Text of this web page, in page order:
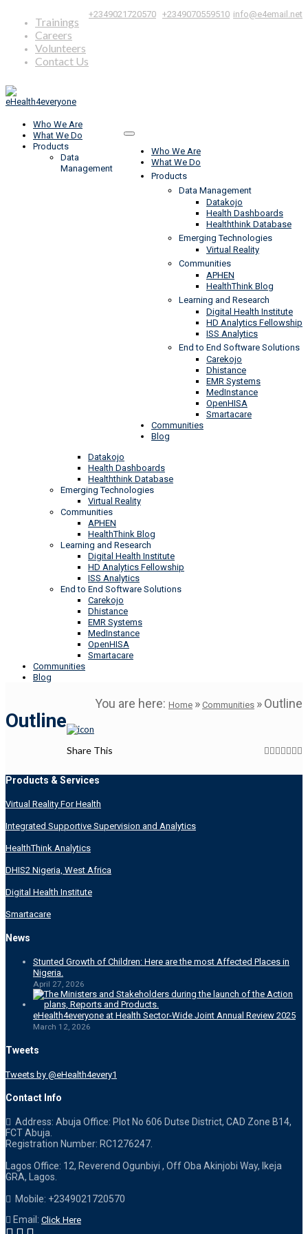
+2349021720570 +2349070559510 info@e4email.net
Trainings
Careers
Volunteers
Contact Us
Who We Are
What We Do
Products
Data Management
Datakojo
Health Dashboards
Healththink Database
Emerging Technologies
Virtual Reality
Communities
APHEN
HealthThink Blog
Learning and Research
Digital Health Institute
HD Analytics Fellowship
ISS Analytics
End to End Software Solutions
Carekojo
Dhistance
EMR Systems
MedInstance
OpenHISA
Smartacare
Communities
Blog
Who We Are
What We Do
Products
Data
Management
Datakojo
Health Dashboards
Healththink Database
Emerging Technologies
Virtual Reality
Communities
APHEN
HealthThink Blog
Learning and Research
Digital Health Institute
HD Analytics Fellowship
ISS Analytics
End to End Software Solutions
Carekojo
Dhistance
EMR Systems
MedInstance
OpenHISA
Smartacare
Communities
Blog
Outline
You are here: Home » Communities »Outline
Share This
Products & Services
Virtual Reality For Health
Integrated Supportive Supervision and Analytics
HealthThink Analytics
DHIS2 Nigeria, West Africa
Digital Health Institute
Smartacare
News
Stunted Growth of Children: Here are the most Affected Places in
Nigeria.
April 27, 2026
eHealth4everyone at Health Sector-Wide Joint Annual Review 2025
March 12, 2026
Tweets
Tweets by @eHealth4every1
Contact Info
Address: Abuja Office: Plot No 606 Dutse District, CAD Zone B14,
FCT Abuja.
Registration Number: RC1276247.
Lagos Office: 12, Reverend Ogunbiyi , Off Oba Akinjobi Way, Ikeja
GRA, Lagos.
Mobile: +2349021720570
Email: Click Here